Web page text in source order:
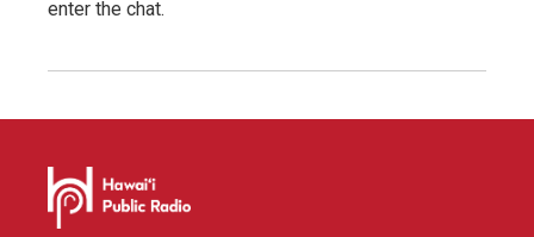
enter the chat.